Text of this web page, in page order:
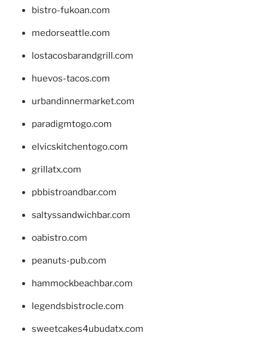
bistro-fukoan.com
medorseattle.com
lostacosbarandgrill.com
huevos-tacos.com
urbandinnermarket.com
paradigmtogo.com
elvicskitchentogo.com
grillatx.com
pbbistroandbar.com
saltyssandwichbar.com
oabistro.com
peanuts-pub.com
hammockbeachbar.com
legendsbistrocle.com
sweetcakes4ubudatx.com